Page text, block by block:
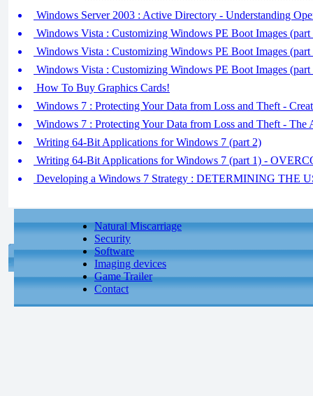
Windows Server 2003 : Active Directory - Understanding
Windows Vista : Customizing Windows PE Boot Images
Windows Vista : Customizing Windows PE Boot Images
Windows Vista : Customizing Windows PE Boot Images
How To Buy Graphics Cards!
Windows 7 : Protecting Your Data from Loss and Theft -
Windows 7 : Protecting Your Data from Loss and Theft - The
Writing 64-Bit Applications for Windows 7 (part 2)
Writing 64-Bit Applications for Windows 7 (part 1) -
Developing a Windows 7 Strategy : DETERMINING THE
Natural Miscarriage
Security
Software
Imaging devices
Game Trailer
Contact